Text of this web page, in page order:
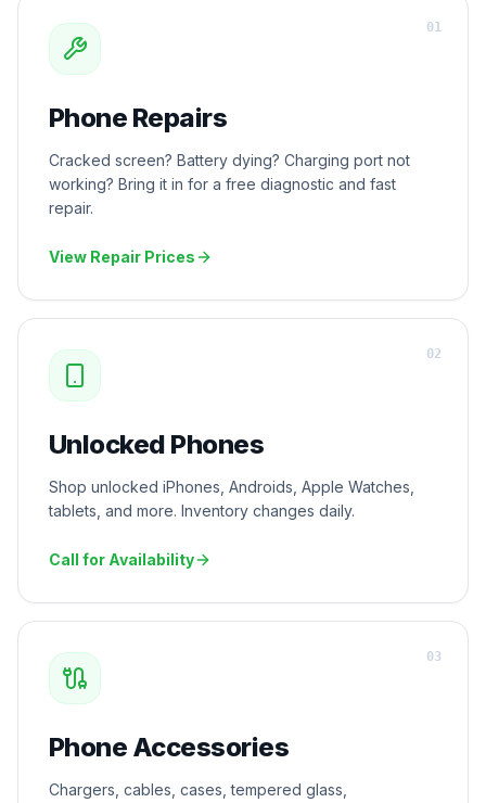
Phone Repairs
Cracked screen? Battery dying? Charging port not
working? Bring it in for a free diagnostic and fast
repair.
View Repair Prices
01
Unlocked Phones
Shop unlocked iPhones, Androids, Apple Watches,
tablets, and more. Inventory changes daily.
Call for Availability
02
Phone Accessories
Chargers, cables, cases, tempered glass,
03